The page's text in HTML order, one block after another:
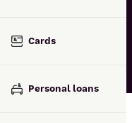
Savings accounts
Cards
Personal loans